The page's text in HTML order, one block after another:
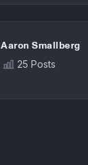
Aaron Smallberg
25 Posts